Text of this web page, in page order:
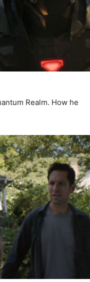
Realm. How he